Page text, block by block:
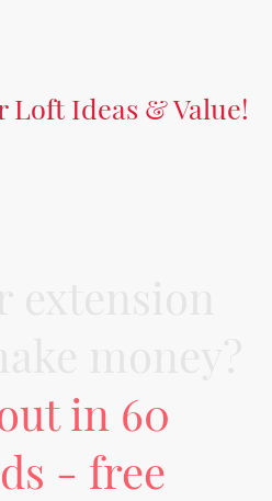
Loft Ideas & Value!
in 60
- free